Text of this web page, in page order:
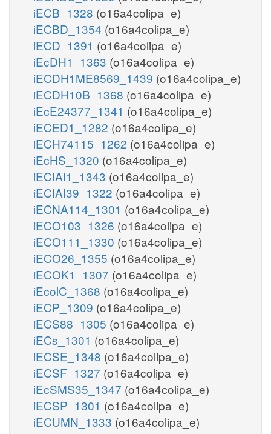
iECB_1328 (o16a4colipa_e)
iECBD_1354 (o16a4colipa_e)
iECD_1391 (o16a4colipa_e)
iEcDH1_1363 (o16a4colipa_e)
iECDH1ME8569_1439 (o16a4colipa_e)
iECDH10B_1368 (o16a4colipa_e)
iEcE24377_1341 (o16a4colipa_e)
iECED1_1282 (o16a4colipa_e)
iECH74115_1262 (o16a4colipa_e)
iEcHS_1320 (o16a4colipa_e)
iECIAI1_1343 (o16a4colipa_e)
iECIAI39_1322 (o16a4colipa_e)
iECNA114_1301 (o16a4colipa_e)
iECO103_1326 (o16a4colipa_e)
iECO111_1330 (o16a4colipa_e)
iECO26_1355 (o16a4colipa_e)
iECOK1_1307 (o16a4colipa_e)
iEcolC_1368 (o16a4colipa_e)
iECP_1309 (o16a4colipa_e)
iECS88_1305 (o16a4colipa_e)
iECs_1301 (o16a4colipa_e)
iECSE_1348 (o16a4colipa_e)
iECSF_1327 (o16a4colipa_e)
iEcSMS35_1347 (o16a4colipa_e)
iECSP_1301 (o16a4colipa_e)
iECUMN_1333 (o16a4colipa_e)